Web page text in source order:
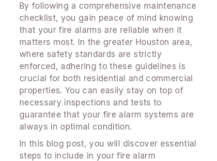
By following a comprehensive maintenance
checklist, you gain peace of mind knowing
that your fire alarms are reliable when it
matters most. In the greater Houston area,
where safety standards are strictly
enforced, adhering to these guidelines is
crucial for both residential and commercial
properties. You can easily stay on top of
necessary inspections and tests to
guarantee that your fire alarm systems are
always in optimal condition.
In this blog post, you will discover essential
steps to include in your fire alarm